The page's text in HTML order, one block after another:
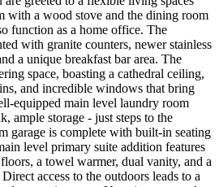
with a wood stove and the dining room
function as a home office. The
with granite counters, newer stainless
a unique breakfast bar area. The
space, boasting a cathedral ceiling,
and incredible windows that bring
equipped main level laundry room
ample storage - just steps to the
garage is complete with built-in seating
level primary suite addition features
a towel warmer, dual vanity, and a
access to the outdoors leads to a